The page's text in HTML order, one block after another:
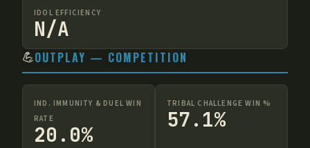
IDOL EFFICIENCY
N/A
💪OUTPLAY — COMPETITION
IND. IMMUNITY & DUEL WIN
RATE
20.0%
TRIBAL CHALLENGE WIN %
57.1%